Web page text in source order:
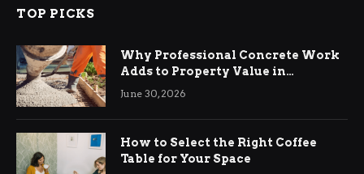
TOP PICKS
Why Professional Concrete Work
Adds to Property Value in
Ringwood
June 30, 2026
How to Select the Right Coffee
Table for Your Space